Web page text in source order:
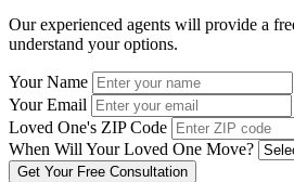
Our experienced agents will provide a
understand your options.
Your Name
Your Email
Loved One's ZIP Code
When Will Your Loved One Move?